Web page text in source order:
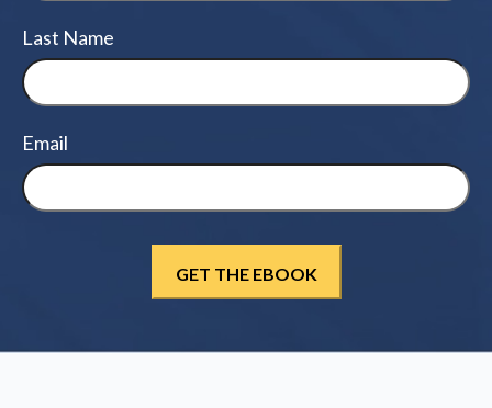
Last Name
Email